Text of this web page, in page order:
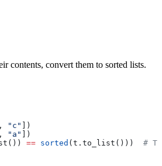
contents, convert them to sorted lists.
, "c"
])
, "a"
])
== sorted (t.to_list())) #